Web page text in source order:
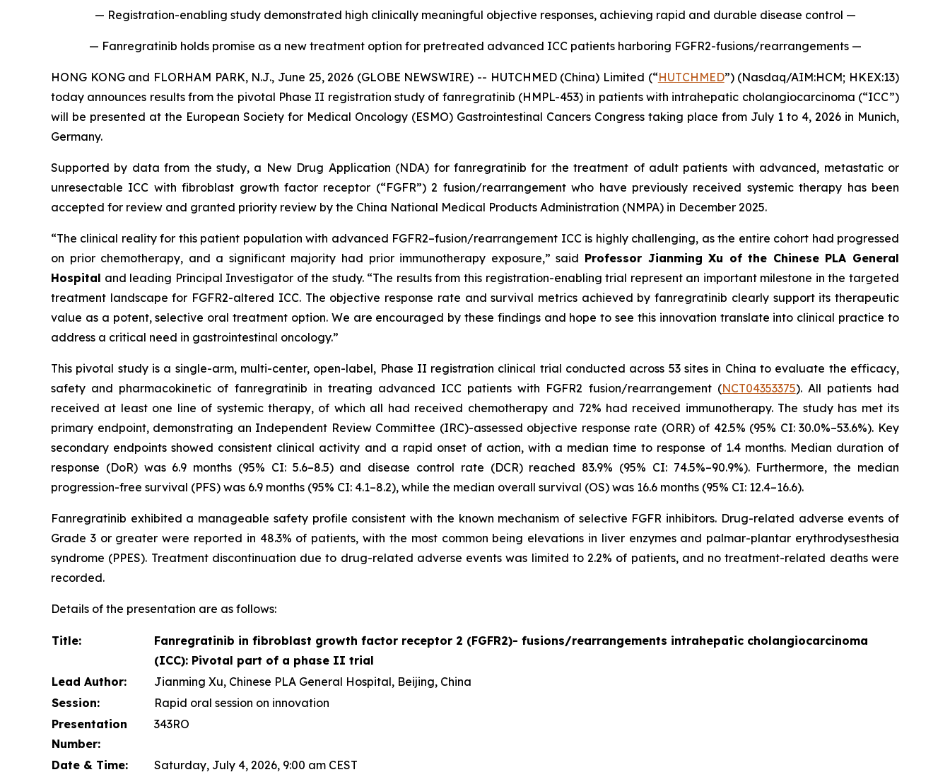
— Registration-enabling study demonstrated high clinically meaningful objective responses, achieving rapid and durable disease control —
— Fanregratinib holds promise as a new treatment option for pretreated advanced ICC patients harboring FGFR2-fusions/rearrangements —
HONG KONG and FLORHAM PARK, N.J., June 25, 2026 (GLOBE NEWSWIRE) -- HUTCHMED (China) Limited (“HUTCHMED”) (Nasdaq/AIM:HCM; HKEX:13)
today announces results from the pivotal Phase II registration study of fanregratinib (HMPL-453) in patients with intrahepatic cholangiocarcinoma (“ICC”)
will be presented at the European Society for Medical Oncology (ESMO) Gastrointestinal Cancers Congress taking place from July 1 to 4, 2026 in Munich,
Germany.
Supported by data from the study, a New Drug Application (NDA) for fanregratinib for the treatment of adult patients with advanced, metastatic or
unresectable ICC with fibroblast growth factor receptor (“FGFR”) 2 fusion/rearrangement who have previously received systemic therapy has been
accepted for review and granted priority review by the China National Medical Products Administration (NMPA) in December 2025.
“The clinical reality for this patient population with advanced FGFR2–fusion/rearrangement ICC is highly challenging, as the entire cohort had progressed
on prior chemotherapy, and a significant majority had prior immunotherapy exposure,” said Professor Jianming Xu of the Chinese PLA General
Hospital and leading Principal Investigator of the study. “The results from this registration-enabling trial represent an important milestone in the targeted
treatment landscape for FGFR2-altered ICC. The objective response rate and survival metrics achieved by fanregratinib clearly support its therapeutic
value as a potent, selective oral treatment option. We are encouraged by these findings and hope to see this innovation translate into clinical practice to
address a critical need in gastrointestinal oncology.”
This pivotal study is a single-arm, multi-center, open-label, Phase II registration clinical trial conducted across 53 sites in China to evaluate the efficacy,
safety and pharmacokinetic of fanregratinib in treating advanced ICC patients with FGFR2 fusion/rearrangement (NCT04353375). All patients had
received at least one line of systemic therapy, of which all had received chemotherapy and 72% had received immunotherapy. The study has met its
primary endpoint, demonstrating an Independent Review Committee (IRC)-assessed objective response rate (ORR) of 42.5% (95% CI: 30.0%–53.6%). Key
secondary endpoints showed consistent clinical activity and a rapid onset of action, with a median time to response of 1.4 months. Median duration of
response (DoR) was 6.9 months (95% CI: 5.6–8.5) and disease control rate (DCR) reached 83.9% (95% CI: 74.5%–90.9%). Furthermore, the median
progression-free survival (PFS) was 6.9 months (95% CI: 4.1–8.2), while the median overall survival (OS) was 16.6 months (95% CI: 12.4–16.6).
Fanregratinib exhibited a manageable safety profile consistent with the known mechanism of selective FGFR inhibitors. Drug-related adverse events of
Grade 3 or greater were reported in 48.3% of patients, with the most common being elevations in liver enzymes and palmar-plantar erythrodysesthesia
syndrome (PPES). Treatment discontinuation due to drug-related adverse events was limited to 2.2% of patients, and no treatment-related deaths were
recorded.
Details of the presentation are as follows:
Title:
Fanregratinib in fibroblast growth factor receptor 2 (FGFR2)- fusions/​rearrangements intrahepatic cholangiocarcinoma
(ICC): Pivotal part of a phase II trial
Lead Author:
Jianming Xu, Chinese PLA General Hospital, Beijing, China
Session:
Rapid oral session on innovation
Presentation
Number:
343RO
Date & Time:
Saturday, July 4, 2026, 9:00 am CEST